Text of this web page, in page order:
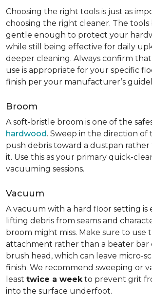
Choosing the right tools is just as
choosing the right cleaner. The tools
gentle enough to protect your
while still being effective for daily
deeper cleaning. Always confirm
use is appropriate for your specific
finish per your manufacturer’s
Broom
A soft-bristle broom is one of the
hardwood. Sweep in the direction of
push debris toward a dustpan
it. Use this as your primary quick-
vacuuming sessions.
Vacuum
A vacuum with a hard floor setting is
lifting debris from seams and
broom might miss. Make sure to use
attachment rather than a beater bar
brush head, which can leave micro-
finish. We recommend sweeping or
least twice a weekto prevent grit
into the surface underfoot.